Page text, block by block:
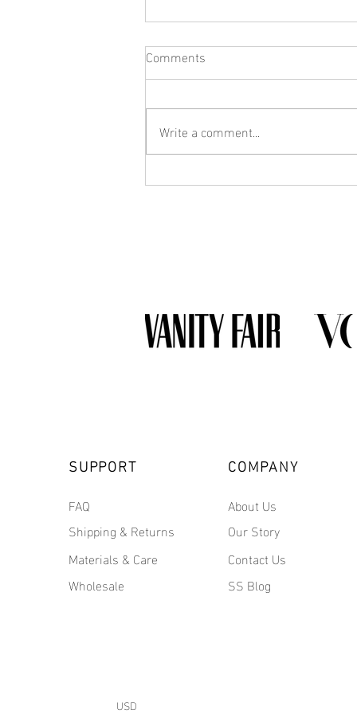
What Jewelry Should You Buy
Comments
Write a comment...
SUPPORT
FAQ
Shipping & Returns
Materials & Care
Wholesale
COMPANY
About Us
Our Story
Contact Us
SS Blog
USD